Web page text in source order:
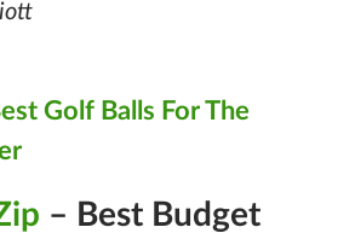
Golf Balls For The
– Best Budget